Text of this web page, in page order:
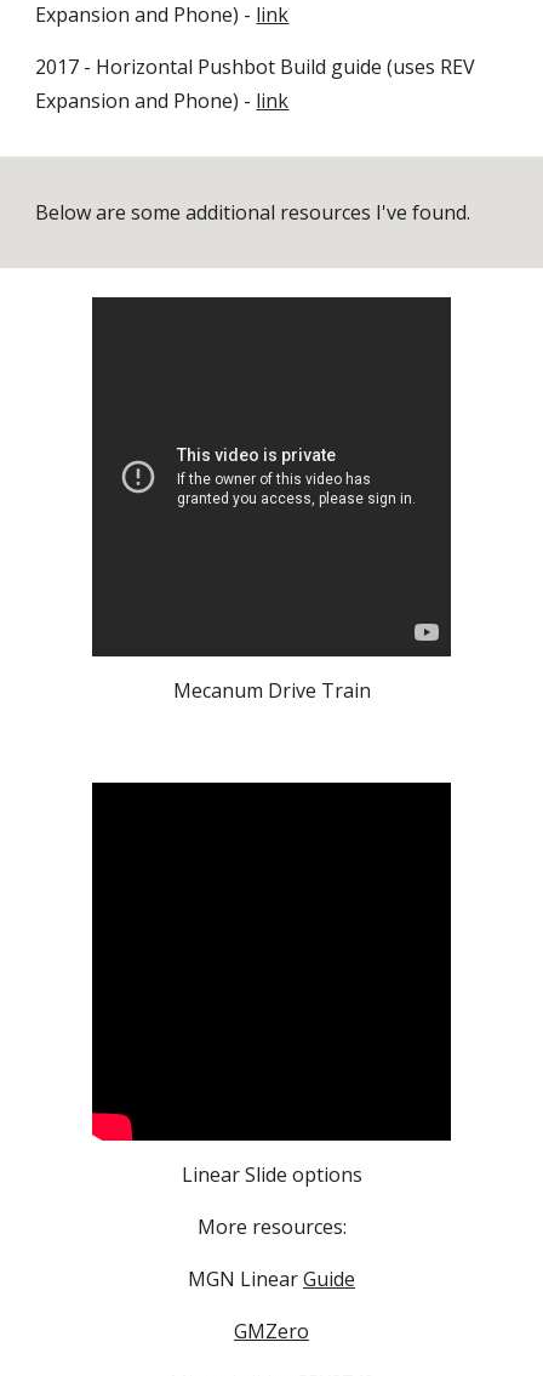
Expansion and Phone) - link
2017 - Horizontal Pushbot Build guide (uses REV
Expansion and Phone) - link
Below are some additional resources I've found.
Mecanum Drive Train
Linear Slide options
More resources:
MGN LinearGuide
GMZero